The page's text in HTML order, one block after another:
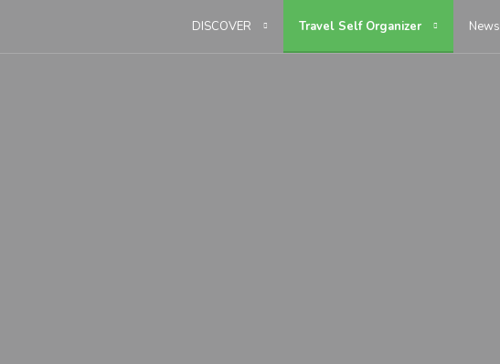
DISCOVER Travel Self Organizer News